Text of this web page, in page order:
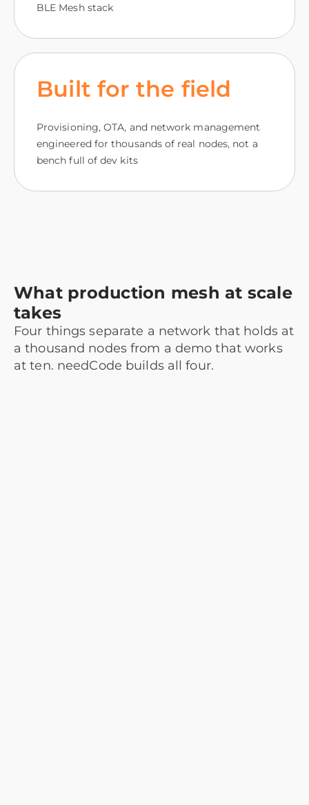
BLE Mesh stack
Built for the field
Provisioning, OTA, and network management
engineered for thousands of real nodes, not a
bench full of dev kits
What production mesh at scale
takes
Four things separate a network that holds at
a thousand nodes from a demo that works
at ten. needCode builds all four.